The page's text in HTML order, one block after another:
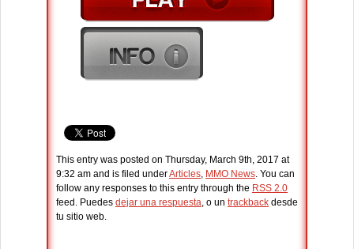
This entry was posted on Thursday, March 9th, 2017 at
9:32 am and is filed underArticles, MMO News. You can
follow any responses to this entry through the RSS 2.0
feed. Puedes dejar una respuesta, o un trackback desde
tu sitio web.